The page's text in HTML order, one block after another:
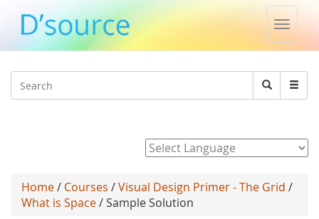
Toggle
Search
Search
Home/ Courses /Visual Design Primer - The Grid /
What is Space/ Sample Solution